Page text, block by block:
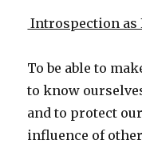
Introspection as
To be able to
to know
and to protect
influence of